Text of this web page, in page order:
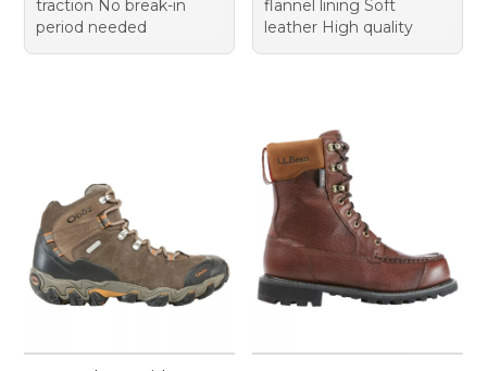
traction No break-in
period needed
flannel lining Soft
leather High quality